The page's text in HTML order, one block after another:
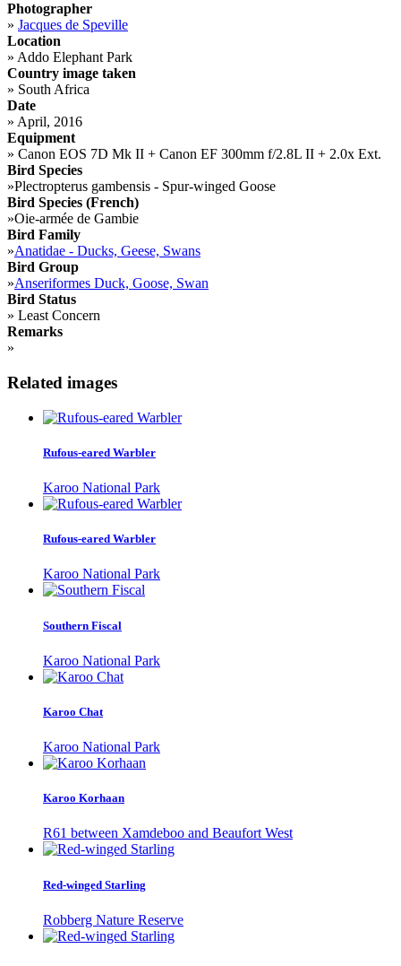
Photographer
» Jacques de Speville
Location
» Addo Elephant Park
Country image taken
» South Africa
Date
» April, 2016
Equipment
» Canon EOS 7D Mk II + Canon EF 300mm f/2.8L II + 2.0x Ext.
Bird Species
»Plectropterus gambensis - Spur-winged Goose
Bird Species (French)
»Oie-armée de Gambie
Bird Family
»Anatidae - Ducks, Geese, Swans
Bird Group
»Anseriformes Duck, Goose, Swan
Bird Status
» Least Concern
Remarks
»
Related images
Rufous-eared Warbler
Karoo National Park
Rufous-eared Warbler
Karoo National Park
Southern Fiscal
Karoo National Park
Karoo Chat
Karoo National Park
Karoo Korhaan
R61 between Xamdeboo and Beaufort West
Red-winged Starling
Robberg Nature Reserve